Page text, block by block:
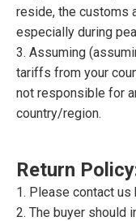
reside, the customs
especially during
3. Assuming
tariffs from your
not responsible for
country/region.
Return
1. Please contact
2. The buyer should